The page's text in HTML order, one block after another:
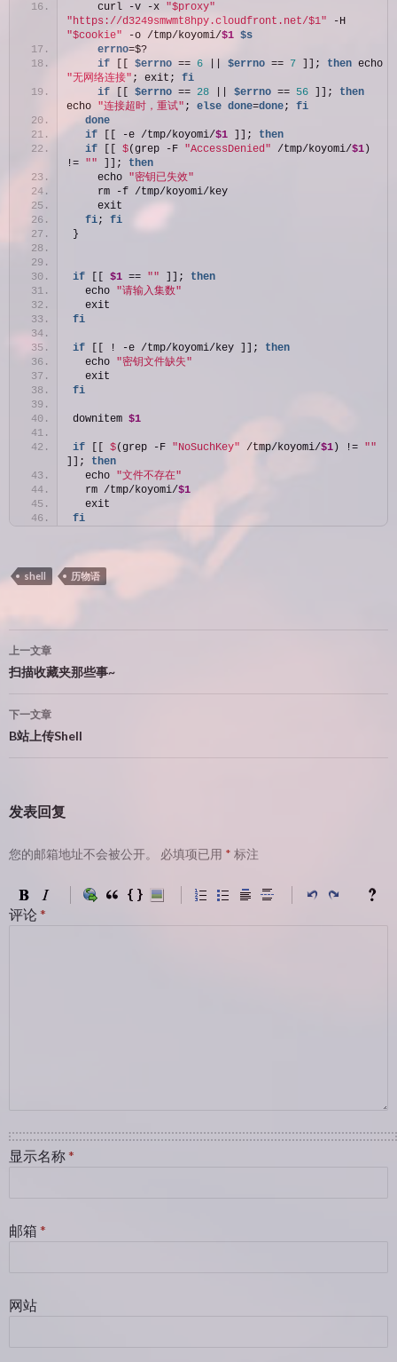
    curl -v -x
"$proxy"
"https://d3249smwmt8hpy.cloudfront.net/$1"
"$cookie" -o /tmp/koyomi/$1 $s
    errno
=$?
if
$errno == 6 $errno == 7 ]]; then
"无网络连接" ; exit; fi
if
$errno == 28 $errno == 56 ]]; then
echo "连接超时，重试" ; else done=done; fi
done
if [[ -e /tmp/koyomi/$1 ]]; then
if
$(grep -F "AccessDenied" /tmp/koyomi/$1 )
!= "" ]]; then
    echo
"密钥已失效"
    rm -f /tmp/koyomi/key
    exit
fi; fi
}
if $1 == "" ]]; then
  echo
"请输入集数"
  exit
fi
if [[ ! -e /tmp/koyomi/key ]]; then
  echo
"密钥文件缺失"
  exit
fi
downitem $1
if $(grep -F "NoSuchKey" /tmp/koyomi/$1 ) != ""
]]; then
  echo
"文件不存在"
  rm /tmp/koyomi/
$1
  exit
fi
shell 历物语
文
章
导
航
上一文章
扫描收藏夹那些事~
下一文章
B站上传Shell
发表回复
您的邮箱地址不会被公开。 必填项已用 * 标注
评论 *
显示名称*
邮箱 *
网站